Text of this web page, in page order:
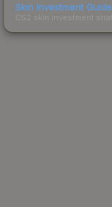
Skin Investment Guide
CS2 skin investment